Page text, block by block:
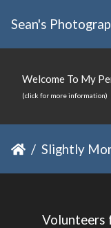
Sean's
Welcome To My
(click for more information)
Slightly More
Volunteers